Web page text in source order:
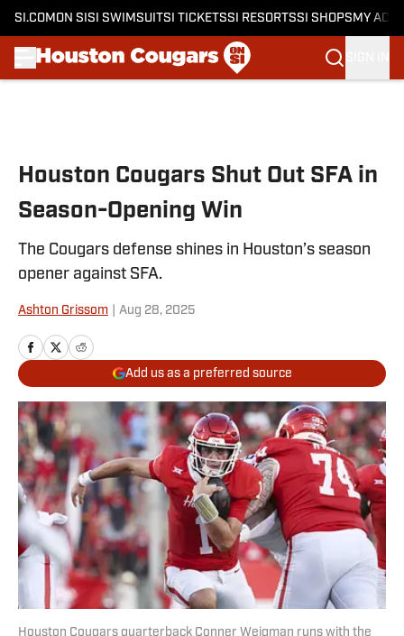
SI.COM ON SI SI SWIMSUITSI TICKETSSI RESORTSSI SHOPS MY
Houston Cougars Shut Out SFA in
Season-Opening Win
The Cougars defense shines in Houston’s season
opener against SFA.
Ashton Grissom Aug 28, 2025
Add us as a preferred source
Houston Cougars quarterback Conner Weigman runs with the